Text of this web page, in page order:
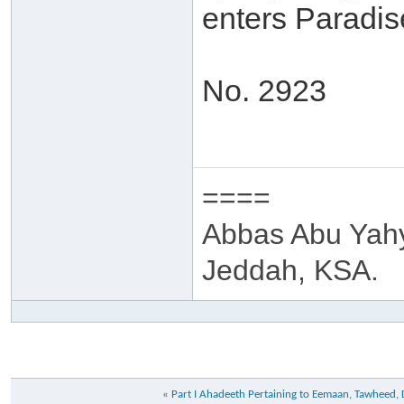
enters
No. 2923
====
Abbas Abu
Jeddah, KSA.
« Part I Ahadeeth Pertaining to Eemaan, Tawheed,